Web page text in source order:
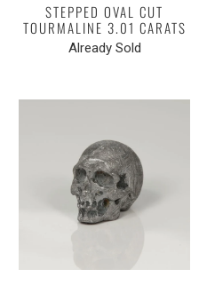
STEPPED OVAL CUT
TOURMALINE 3.01 CARATS
Already Sold